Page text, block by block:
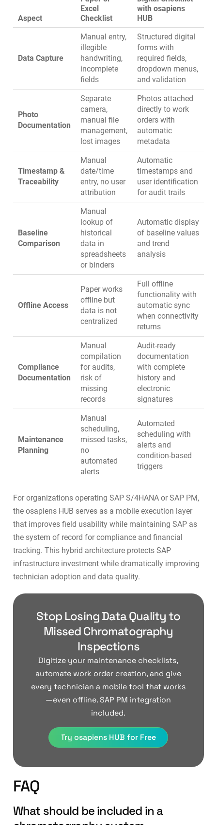
Aspect
Excel
Checklist
with osapiens
HUB
Data Capture
Manual entry,
illegible
handwriting,
incomplete
fields
Structured digital
forms with
required fields,
dropdown menus,
and validation
Photo
Documentation
Separate
camera,
manual file
management,
lost images
Photos attached
directly to work
orders with
automatic
metadata
Timestamp &
Traceability
Manual
date/time
entry, no user
attribution
Automatic
timestamps and
user identification
for audit trails
Baseline
Comparison
Manual
lookup of
historical
data in
spreadsheets
or binders
Automatic display
of baseline values
and trend
analysis
Offline Access
Paper works
offline but
data is not
centralized
Full offline
functionality with
automatic sync
when connectivity
returns
Compliance
Documentation
Manual
compilation
for audits,
risk of
missing
records
Audit-ready
documentation
with complete
history and
electronic
signatures
Maintenance
Planning
Manual
scheduling,
missed tasks,
no
automated
alerts
Automated
scheduling with
alerts and
condition-based
triggers
For organizations operating SAP S/4HANAor SAP PM,
the osapiens HUB serves as a mobile execution layer
that improves field usability while maintaining SAP as
the system of record for compliance and financial
tracking. This hybrid architecture protects SAP
infrastructure investment while dramatically improving
technician adoption and data quality.
Stop Losing Data Quality to
Missed Chromatography
Inspections
Digitize your maintenance checklists,
automate work order creation, and give
every technician a mobile tool that works
—even offline. SAP PM integration
included.
Try osapiens HUB for Free
FAQ
What should be included in a